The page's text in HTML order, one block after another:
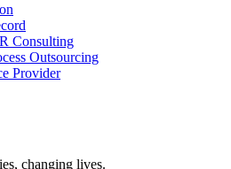
Consulting
Outsourcing
Provider
changing lives.